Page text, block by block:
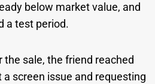
below market value, and
a test period.
sale, the friend reached
screen issue and requesting